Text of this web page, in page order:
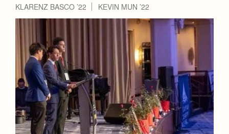
KLARENZ BASCO ’22
KEVIN MUN ’22